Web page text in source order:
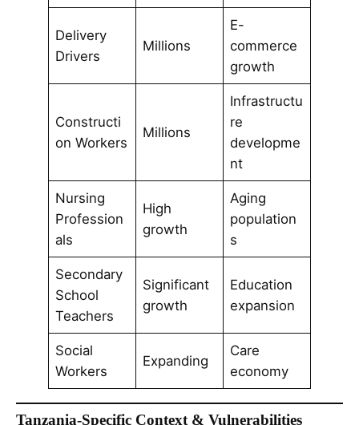
Delivery
Drivers
Millions
E-
commerce
growth
Constructi
on Workers
Millions
Infrastructu
re
developme
nt
Nursing
Profession
als
High
growth
Aging
population
s
Secondary
School
Teachers
Significant
growth
Education
expansion
Social
Workers
Expanding
Care
economy
Tanzania-Specific Context & Vulnerabilities